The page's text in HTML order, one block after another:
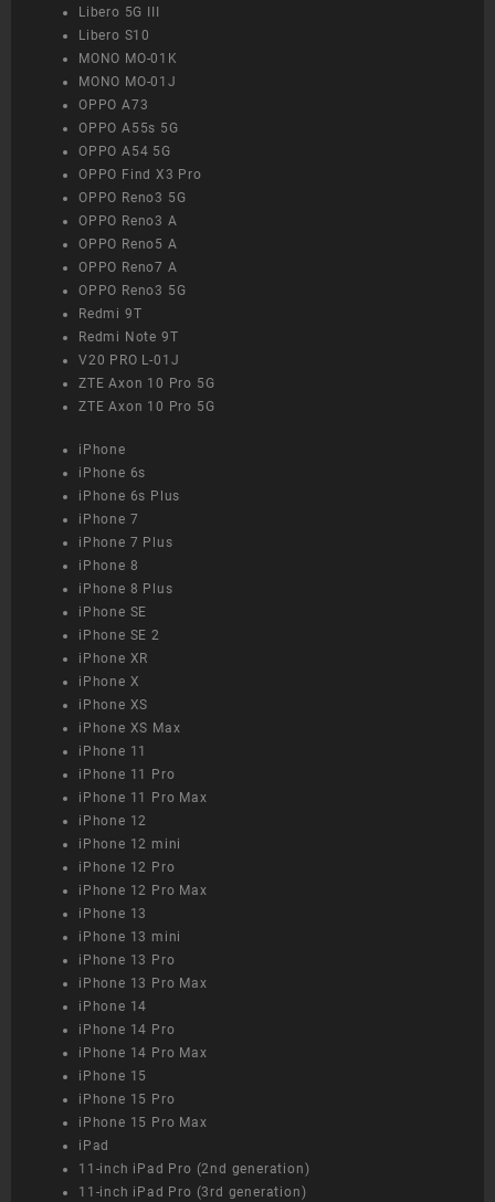
Libero 5G III
Libero S10
MONO MO-01K
MONO MO-01J
OPPO A73
OPPO A55s 5G
OPPO A54 5G
OPPO Find X3 Pro
OPPO Reno3 5G
OPPO Reno3 A
OPPO Reno5 A
OPPO Reno7 A
OPPO Reno3 5G
Redmi 9T
Redmi Note 9T
V20 PRO L-01J
ZTE Axon 10 Pro 5G
ZTE Axon 10 Pro 5G
iPhone
iPhone 6s
iPhone 6s Plus
iPhone 7
iPhone 7 Plus
iPhone 8
iPhone 8 Plus
iPhone SE
iPhone SE 2
iPhone XR
iPhone X
iPhone XS
iPhone XS Max
iPhone 11
iPhone 11 Pro
iPhone 11 Pro Max
iPhone 12
iPhone 12 mini
iPhone 12 Pro
iPhone 12 Pro Max
iPhone 13
iPhone 13 mini
iPhone 13 Pro
iPhone 13 Pro Max
iPhone 14
iPhone 14 Pro
iPhone 14 Pro Max
iPhone 15
iPhone 15 Pro
iPhone 15 Pro Max
iPad
11-inch iPad Pro (2nd generation)
11-inch iPad Pro (3rd generation)